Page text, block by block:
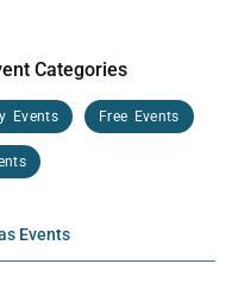
Categories
Events Free Events
Events